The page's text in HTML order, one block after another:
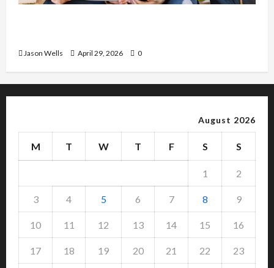
Jason Wells April 29, 2026 0
August 2026
M T W T F S S
1 2
3 4 5 6 7 8 9
10 11 12 13 14 15 16
17 18 19 20 21 22 23